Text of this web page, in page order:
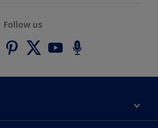
Follow us